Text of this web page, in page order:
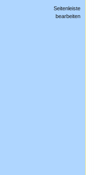
Seitenleiste
bearbeiten